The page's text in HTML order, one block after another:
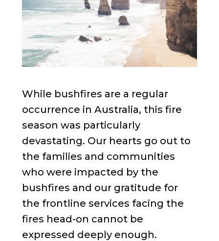
While bushfires are a regular
occurrence in Australia, this fire
season was particularly
devastating. Our hearts go out to
the families and communities
who were impacted by the
bushfires and our gratitude for
the frontline services facing the
fires head-on cannot be
expressed deeply enough.